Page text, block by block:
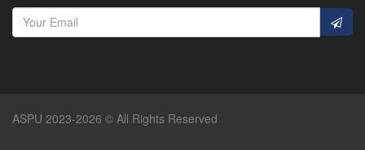
ASPU 2023-2026 © All Rights Reserved